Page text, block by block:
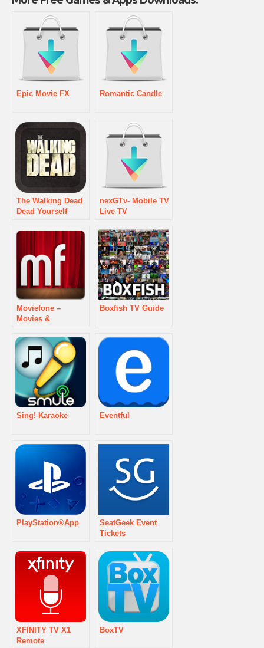
Epic Movie FX Romantic Candle
The Walking Dead
Dead Yourself
nexGTv- Mobile TV
Live TV
Moviefone –
Movies &
Boxfish TV Guide
Sing! Karaoke Eventful
PlayStation®App
SeatGeek Event
Tickets
XFINITY TV X1
Remote
BoxTV